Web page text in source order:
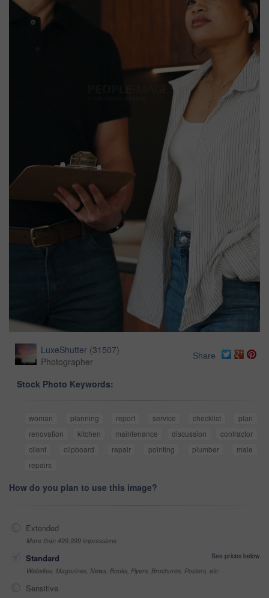
LuxeShutter (31507)
Photographer
Share
Stock Photo Keywords:
woman planning report service checklist
plan
renovation
kitchen maintenance discussion
contractor
client
clipboard repair pointing plumber
male
repairs
How do you plan to use this image?
Extended
More than 499,999 impressions
Standard
See prices below
Websites, Magazines, News, Books, Flyers, Brochures, Posters, etc
Sensitive